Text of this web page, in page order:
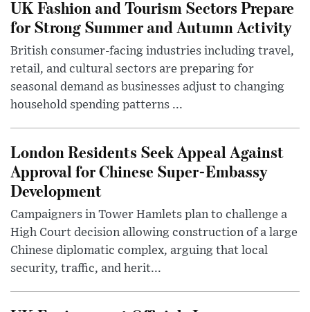
UK Fashion and Tourism Sectors Prepare
for Strong Summer and Autumn Activity
British consumer-facing industries including travel,
retail, and cultural sectors are preparing for
seasonal demand as businesses adjust to changing
household spending patterns ...
London Residents Seek Appeal Against
Approval for Chinese Super-Embassy
Development
Campaigners in Tower Hamlets plan to challenge a
High Court decision allowing construction of a large
Chinese diplomatic complex, arguing that local
security, traffic, and herit...